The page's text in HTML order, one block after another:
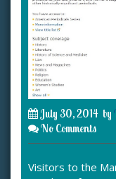
July 30, 2014 by
No Comments
Visitors to the